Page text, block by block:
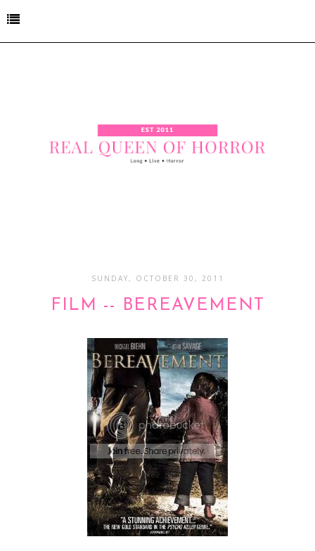
SUNDAY, OCTOBER 30, 2011
FILM -- BEREAVEMENT